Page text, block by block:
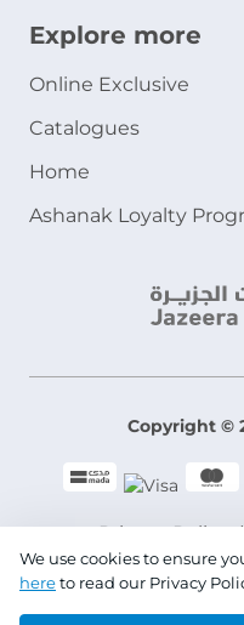
Explore more
Online Exclusive
Catalogues
Home
Ashanak Loyalty
Copyright ©
Privacy Policy
CR
We use cookies to ensure
hereto read our Privacy